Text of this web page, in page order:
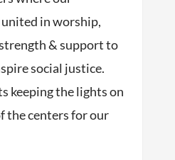
in worship,
& support to
social justice.
keeping the lights on
the centers for our